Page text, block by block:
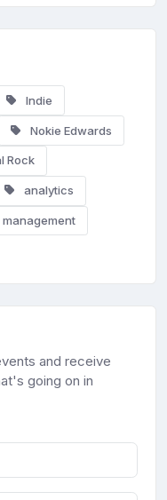
Indie
Nokie Edwards
Rock
analytics
management
and receive
going on in